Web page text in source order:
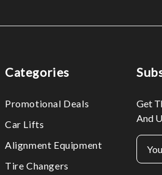
Categories
Promotional Deals
Car Lifts
Alignment Equipment
Tire Changers
Get
And
E
m